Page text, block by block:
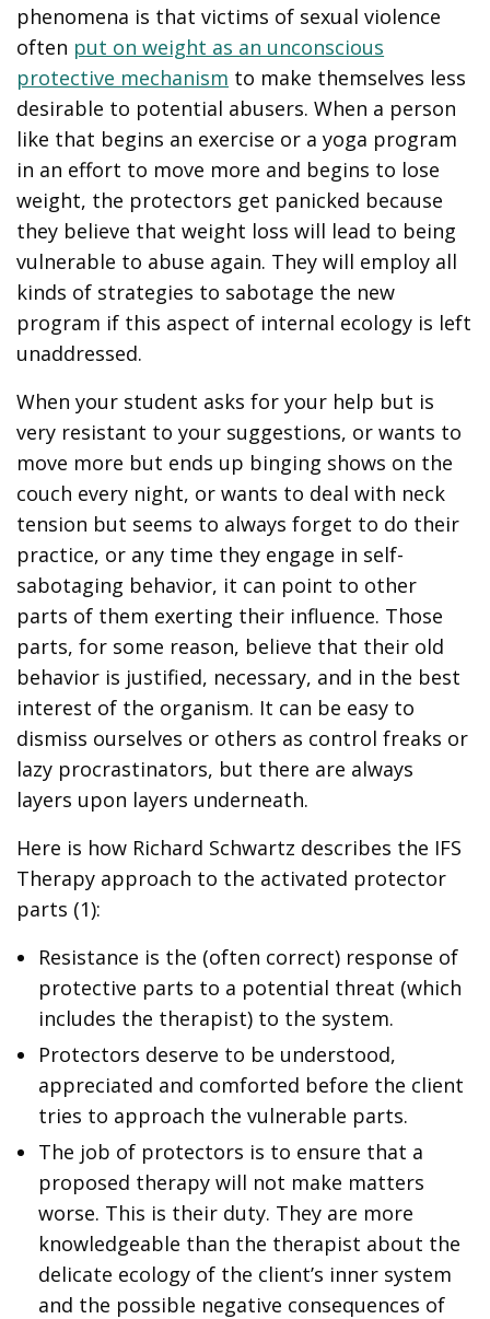
phenomena is that victims of sexual violence
often put on weight as an unconscious
protective mechanism to make themselves less
desirable to potential abusers. When a person
like that begins an exercise or a yoga program
in an effort to move more and begins to lose
weight, the protectors get panicked because
they believe that weight loss will lead to being
vulnerable to abuse again. They will employ all
kinds of strategies to sabotage the new
program if this aspect of internal ecology is left
unaddressed.
When your student asks for your help but is
very resistant to your suggestions, or wants to
move more but ends up binging shows on the
couch every night, or wants to deal with neck
tension but seems to always forget to do their
practice, or any time they engage in self-
sabotaging behavior, it can point to other
parts of them exerting their influence. Those
parts, for some reason, believe that their old
behavior is justified, necessary, and in the best
interest of the organism. It can be easy to
dismiss ourselves or others as control freaks or
lazy procrastinators, but there are always
layers upon layers underneath.
Here is how Richard Schwartz describes the IFS
Therapy approach to the activated protector
parts (1):
Resistance is the (often correct) response of
protective parts to a potential threat (which
includes the therapist) to the system.
Protectors deserve to be understood,
appreciated and comforted before the client
tries to approach the vulnerable parts.
The job of protectors is to ensure that a
proposed therapy will not make matters
worse. This is their duty. They are more
knowledgeable than the therapist about the
delicate ecology of the client’s inner system
and the possible negative consequences of